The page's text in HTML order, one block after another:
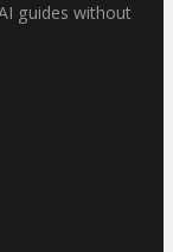
guides without